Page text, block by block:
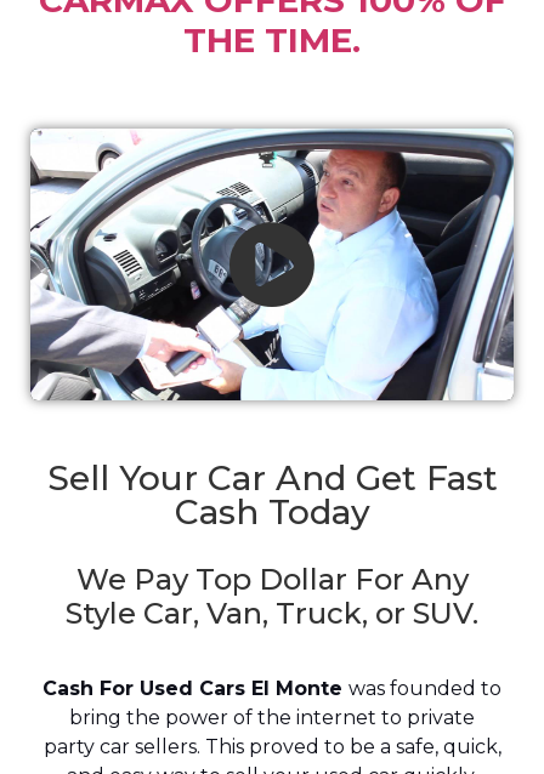
THE TIME.
Sell Your Car And Get Fast
Cash Today
We Pay Top Dollar For Any
Style Car, Van, Truck, or SUV.
Cash For Used Cars El Monte was founded to
bring the power of the internet to private
party car sellers. This proved to be a safe, quick,